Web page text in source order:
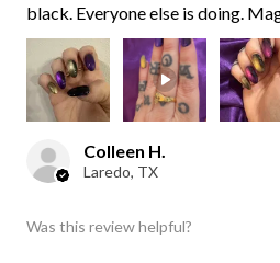
black. Everyone else is doing.
Colleen H.
Laredo, TX
Was this review helpful?